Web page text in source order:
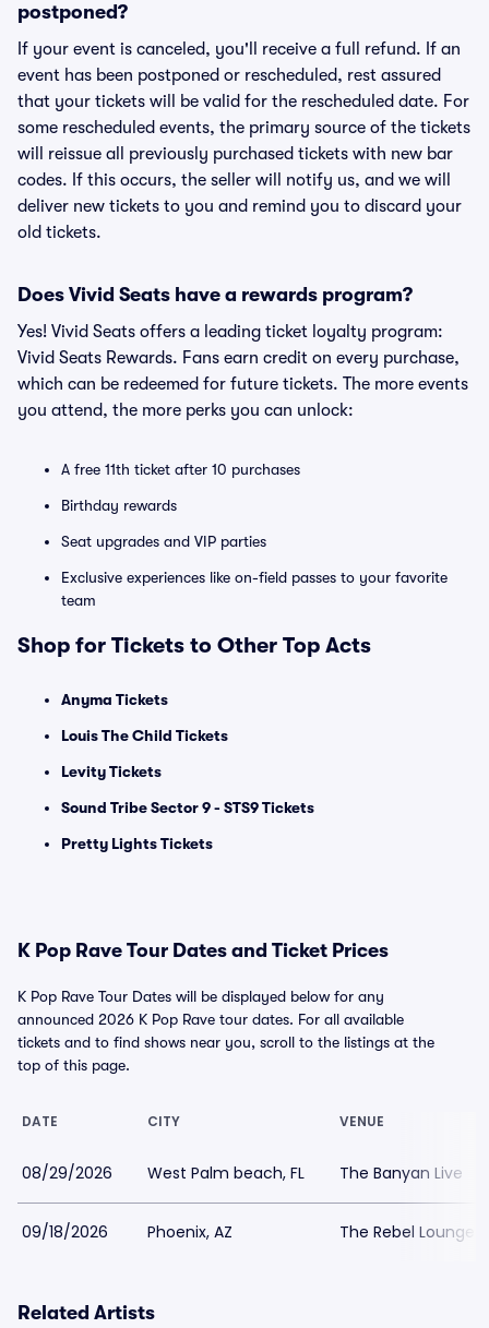
postponed?
If your event is canceled, you'll receive a full refund. If an
event has been postponed or rescheduled, rest assured
that your tickets will be valid for the rescheduled date. For
some rescheduled events, the primary source of the tickets
will reissue all previously purchased tickets with new bar
codes. If this occurs, the seller will notify us, and we will
deliver new tickets to you and remind you to discard your
old tickets.
Does Vivid Seats have a rewards program?
Yes! Vivid Seats offers a leading ticket loyalty program:
Vivid Seats Rewards. Fans earn credit on every purchase,
which can be redeemed for future tickets. The more events
you attend, the more perks you can unlock:
A free 11th ticket after 10 purchases
Birthday rewards
Seat upgrades and VIP parties
Exclusive experiences like on-field passes to your favorite
team
Shop for Tickets to Other Top Acts
Anyma Tickets
Louis The Child Tickets
Levity Tickets
Sound Tribe Sector 9 - STS9 Tickets
Pretty Lights Tickets
K Pop Rave Tour Dates and Ticket Prices
K Pop Rave Tour Dates will be displayed below for any
announced 2026 K Pop Rave tour dates. For all available
tickets and to find shows near you, scroll to the listings at the
top of this page.
DATE CITY VENUE
08/29/2026 West Palm beach, FL The Banyan Live
09/18/2026 Phoenix, AZ The Rebel Lounge
Related Artists